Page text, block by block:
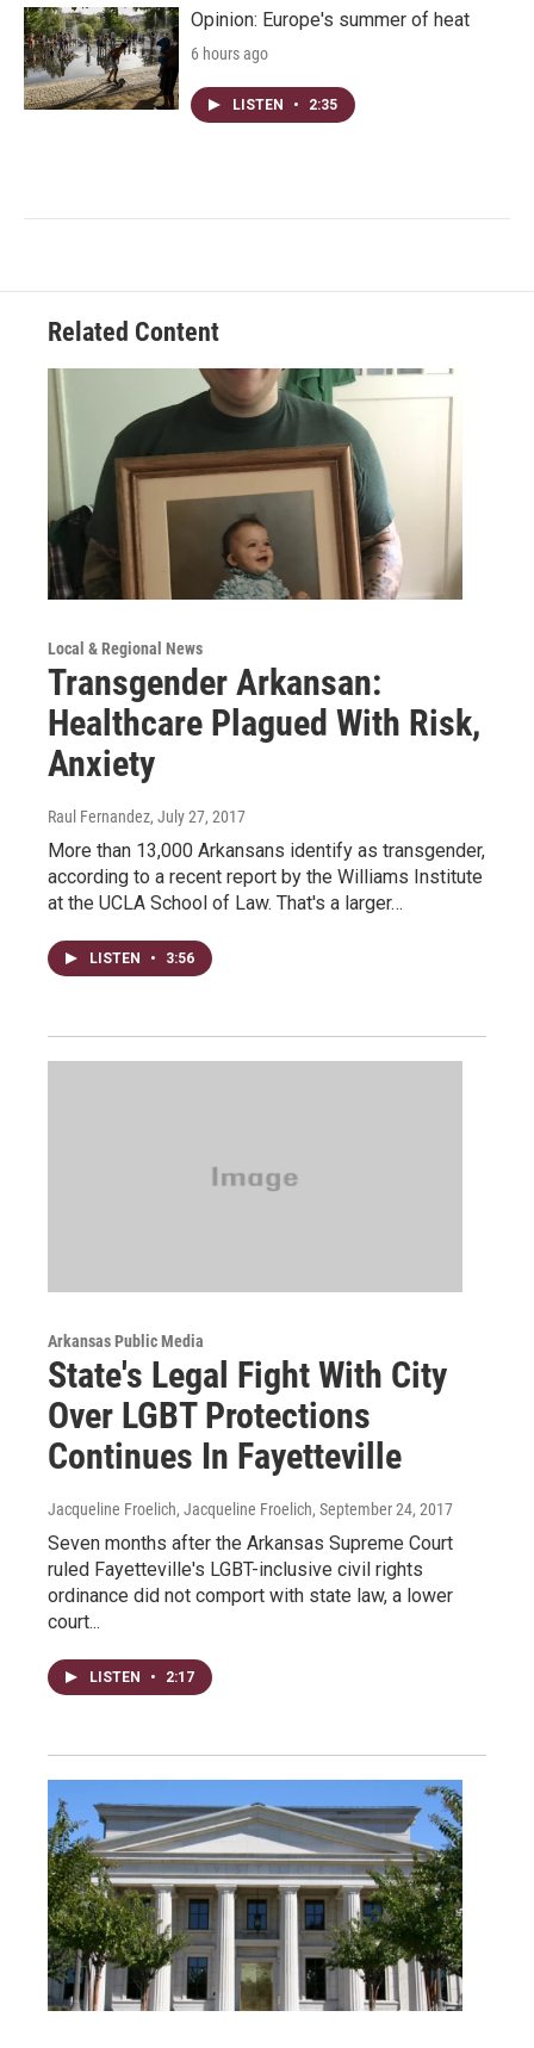
Opinion: Europe's summer of heat
6 hours ago
LISTEN • 2:35
Related Content
Local & Regional News
Transgender Arkansan:
Healthcare Plagued With Risk,
Anxiety
Raul Fernandez, July 27, 2017
More than 13,000 Arkansans identify as transgender,
according to a recent report by the Williams Institute
at the UCLA School of Law. That's a larger…
LISTEN • 3:56
Arkansas Public Media
State's Legal Fight With City
Over LGBT Protections
Continues In Fayetteville
Jacqueline Froelich, Jacqueline Froelich, September 24, 2017
Seven months after the Arkansas Supreme Court
ruled Fayetteville's LGBT-inclusive civil rights
ordinance did not comport with state law, a lower
court...
LISTEN • 2:17